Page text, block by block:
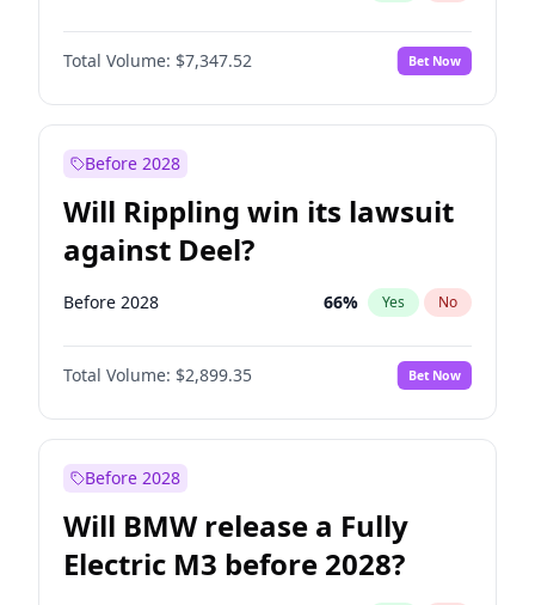
Total Volume: $7,347.52 Bet Now
Before 2028
Will Rippling win its lawsuit
against Deel?
Before 2028 66% Yes No
Total Volume: $2,899.35 Bet Now
Before 2028
Will BMW release a Fully
Electric M3 before 2028?